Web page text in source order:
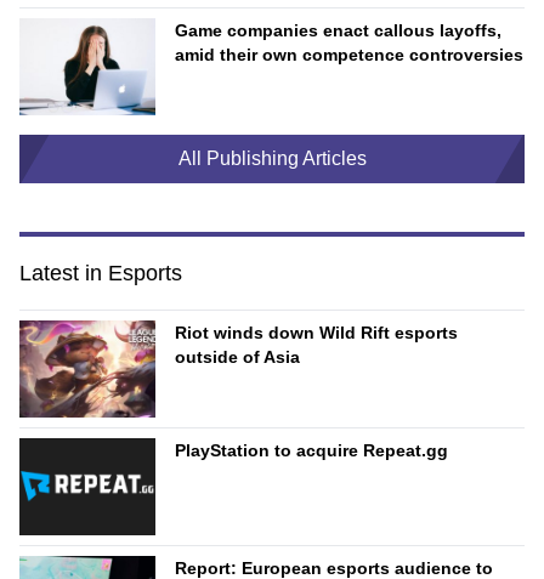
Game companies enact callous layoffs,
amid their own competence controversies
All Publishing Articles
Latest in Esports
Riot winds down Wild Rift esports
outside of Asia
PlayStation to acquire Repeat.gg
Report: European esports audience to